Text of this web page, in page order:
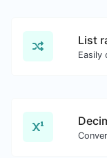
List